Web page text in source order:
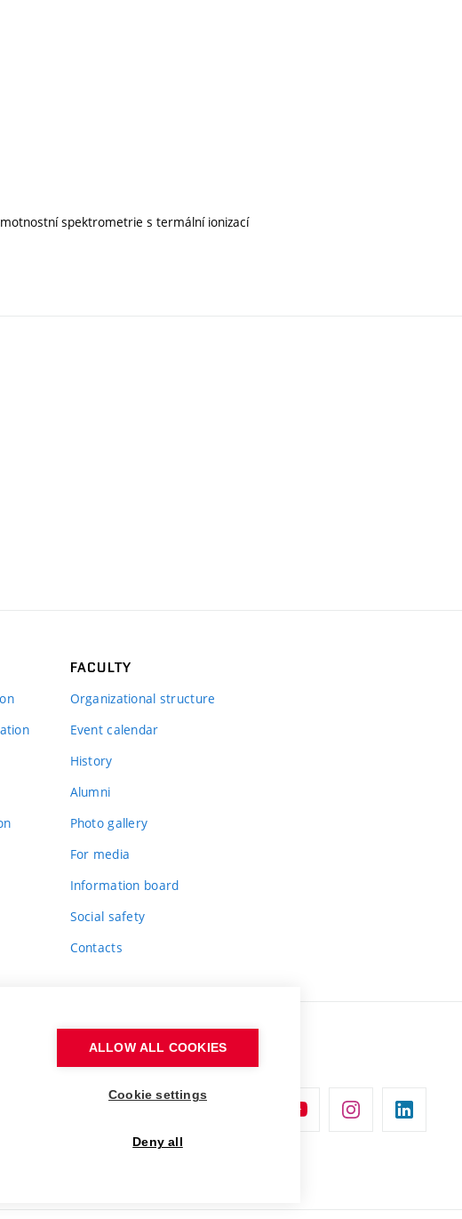
spektrometrie s termální ionizací
FACULTY
Organizational structure
Event calendar
History
Alumni
Photo gallery
For media
Information board
Social safety
Contacts
ALLOW ALL COOKIES
Cookie settings
Deny all